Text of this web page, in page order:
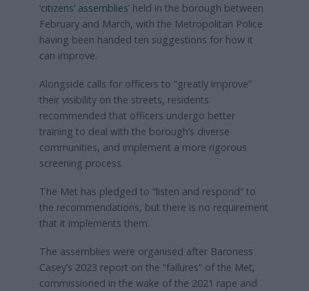
‘citizens’ assemblies’ held in the borough between
February and March, with the Metropolitan Police
having been handed ten suggestions for how it
can improve.
Alongside calls for officers to “greatly improve”
their visibility on the streets, residents
recommended that officers undergo better
training to deal with the borough’s diverse
communities, and implement a more rigorous
screening process.
The Met has pledged to “listen and respond” to
the recommendations, but there is no requirement
that it implements them.
The assemblies were organised after Baroness
Casey’s 2023 report on the “failures” of the Met,
commissioned in the wake of the 2021 rape and